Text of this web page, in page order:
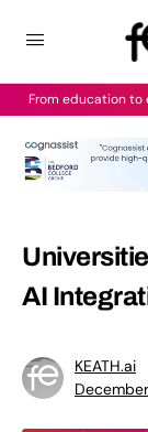
From education
AI
KEATH.ai